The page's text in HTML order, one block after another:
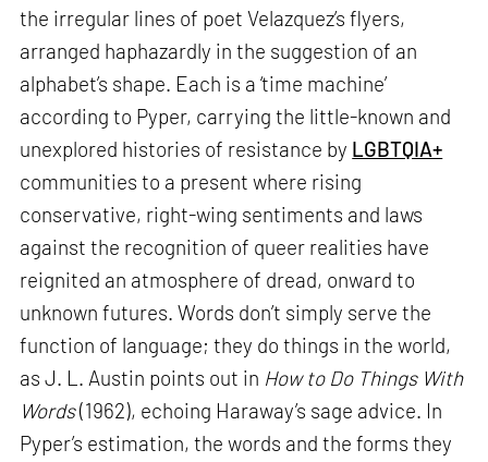
the irregular lines of poet Velazquez’s flyers,
arranged haphazardly in the suggestion of an
alphabet’s shape. Each is a ‘time machine’
according to Pyper, carrying the little-known and
unexplored histories of resistance by LGBTQIA+
communities to a present where rising
conservative, right-wing sentiments and laws
against the recognition of queer realities have
reignited an atmosphere of dread, onward to
unknown futures. Words don’t simply serve the
function of language; they do things in the world,
as J. L. Austin points out in How to Do Things With
Words(1962), echoing Haraway’s sage advice. In
Pyper’s estimation, the words and the forms they